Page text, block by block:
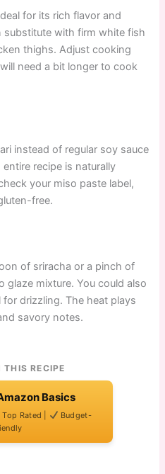
for its rich flavor and
with firm white fish
thighs. Adjust cooking
need a bit longer to cook
instead of regular soy sauce
recipe is naturally
your miso paste label,
free.
of sriracha or a pinch of
glaze mixture. You could also
drizzling. The heat plays
savory notes.
THIS RECIPE
Basics
Top Rated |
Budget-